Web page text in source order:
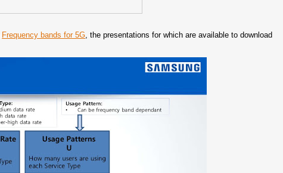
Frequency bands for 5G, the presentations for which are available to download